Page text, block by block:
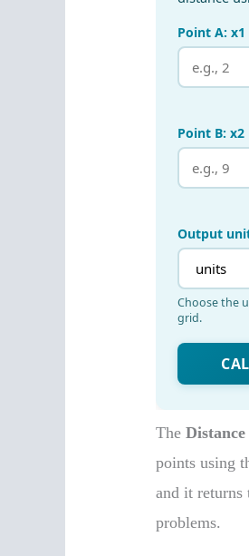
The
points using
and it returns
problems.